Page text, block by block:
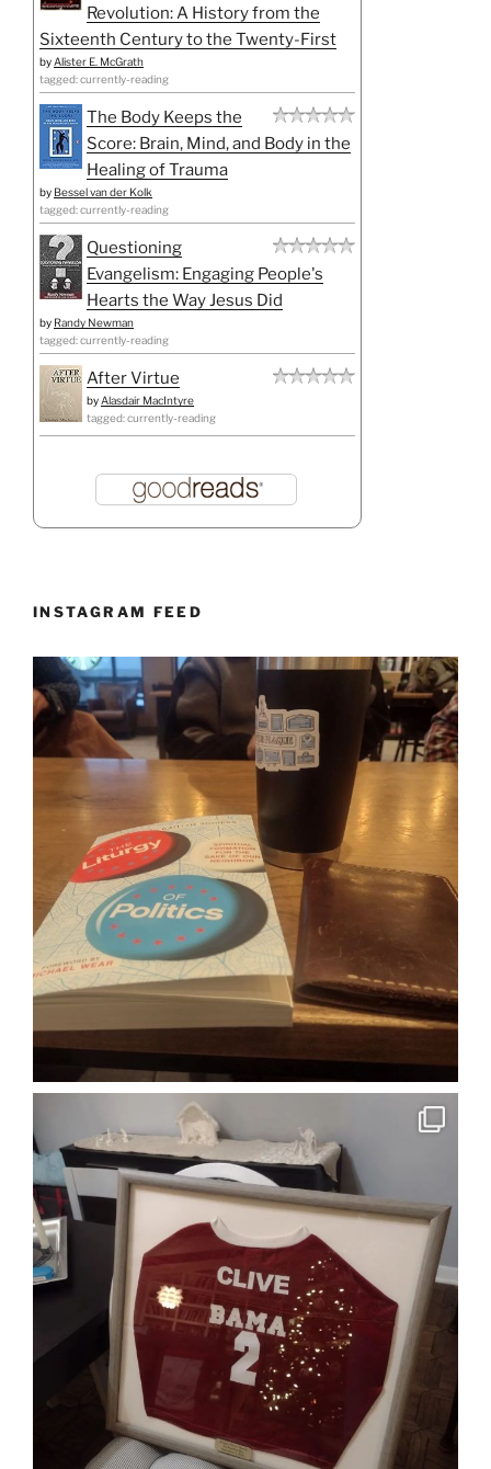
Revolution: A History from the
Sixteenth Century to the Twenty-First
by Alister E. McGrath
tagged: currently-reading
The Body Keeps the
Score: Brain, Mind, and Body in the
Healing of Trauma
by Bessel van der Kolk
tagged: currently-reading
Questioning
Evangelism: Engaging People's
Hearts the Way Jesus Did
by Randy Newman
tagged: currently-reading
After Virtue
by Alasdair MacIntyre
tagged: currently-reading
INSTAGRAM FEED